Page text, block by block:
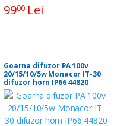
9900Lei
Goarna difuzor PA 100v
20/15/10/5w Monacor IT-30
difuzor horn IP66 44820